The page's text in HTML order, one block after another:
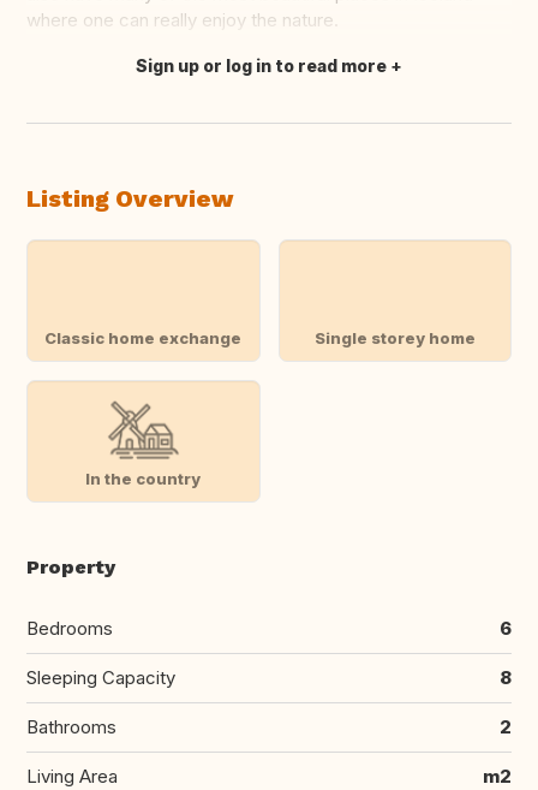
where one can really enjoy the nature.
Translate this
Sign up or log in to read more
Listing Overview
Classic home exchange Single storey home
In the country
Property
Bedrooms 6
Sleeping Capacity 8
Bathrooms 2
Living Area m2